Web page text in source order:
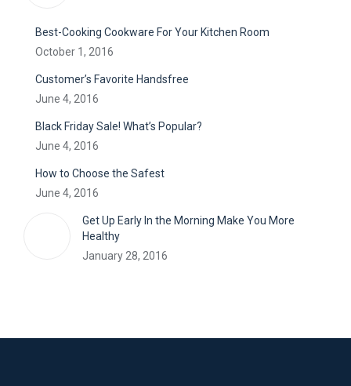
Best-Cooking Cookware For Your Kitchen Room
October 1, 2016
Customer’s Favorite Handsfree
June 4, 2016
Black Friday Sale! What’s Popular?
June 4, 2016
How to Choose the Safest
June 4, 2016
Get Up Early In the Morning Make You More
Healthy
January 28, 2016